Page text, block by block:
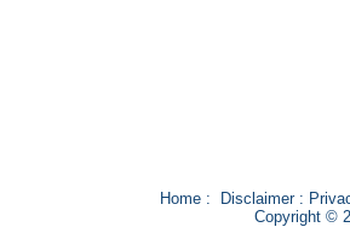
Home: Disclaimer:
Copyright ©